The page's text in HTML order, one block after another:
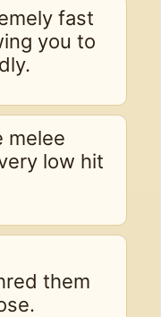
fast
you to
melee
low hit
them